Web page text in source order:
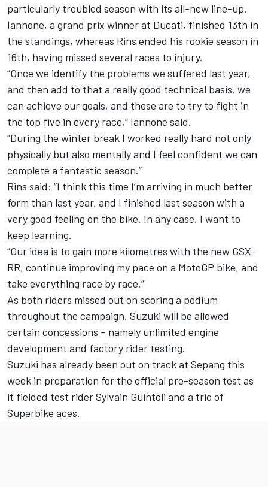
particularly troubled season with its all-new line-up.
Iannone, a grand prix winner at Ducati, finished 13th in
the standings, whereas Rins ended his rookie season in
16th, having missed several races to injury.
“Once we identify the problems we suffered last year,
and then add to that a really good technical basis, we
can achieve our goals, and those are to try to fight in
the top five in every race,” Iannone said.
“During the winter break I worked really hard not only
physically but also mentally and I feel confident we can
complete a fantastic season.”
Rins said: “I think this time I’m arriving in much better
form than last year, and I finished last season with a
very good feeling on the bike. In any case, I want to
keep learning.
“Our idea is to gain more kilometres with the new GSX-
RR, continue improving my pace on a MotoGP bike, and
take everything race by race.”
As both riders missed out on scoring a podium
throughout the campaign, Suzuki will be allowed
certain concessions – namely unlimited engine
development and factory rider testing.
Suzuki has already been out on track at Sepang this
week in preparation for the official pre-season test as
it fielded test rider Sylvain Guintoli and a trio of
Superbike aces.